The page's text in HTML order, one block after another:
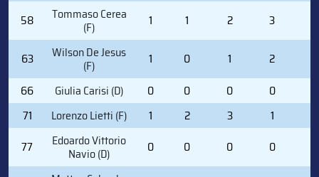
58 Tommaso Cerea
(F) 1 1 2 3
63 Wilson De Jesus
(F) 1 0 1 2
66
Giulia Carisi (D) 0 0 0 0
71
Lorenzo Lietti (F) 1 2 3 1
77
Edoardo Vittorio
Navio (D) 0 0 0 0